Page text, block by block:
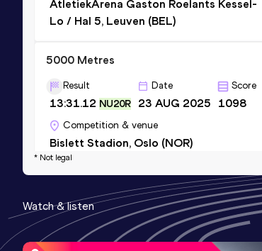
AtletiekArena Gaston Roelants Kessel-
Lo / Hal 5, Leuven (BEL)
5000 Metres
Result
13:31.12 NU20R
Date
23 AUG 2025
Score
1098
Competition & venue
Bislett Stadion, Oslo (NOR)
Result
28:37
Date
04 APR 2026
Score
1076
* Not legal
Watch & listen